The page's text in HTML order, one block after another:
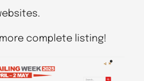
complete listing!